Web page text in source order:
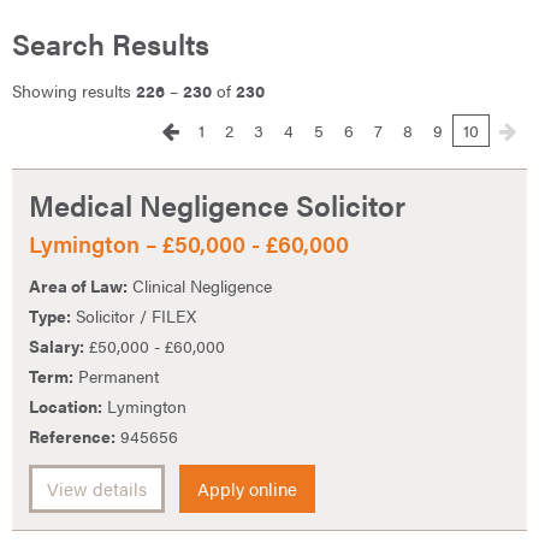
Search Results
Showing results 226 – 230 of 230
1
2 3 4 5 6 7 8 9 10
Medical Negligence Solicitor
Lymington – £50,000 - £60,000
Area of Law: Clinical Negligence
Type: Solicitor / FILEX
Salary: £50,000 - £60,000
Term: Permanent
Location: Lymington
Reference: 945656
View details Apply online